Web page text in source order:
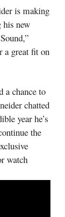
is making
his new
a great fit on
a chance to
chatted
year he’s
the
watch